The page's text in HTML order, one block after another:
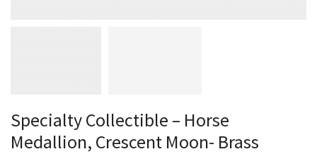
Specialty Collectible – Horse
Medallion, Crescent Moon- Brass